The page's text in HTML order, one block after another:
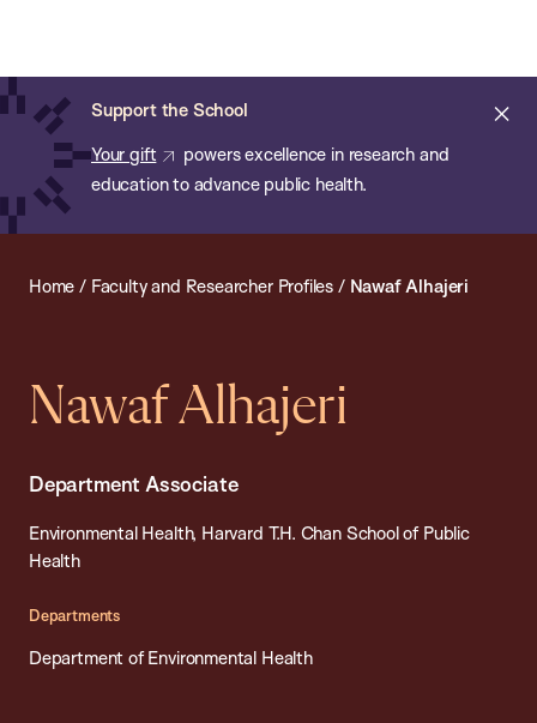
main
content
Support the School
Your gift
powers excellence in research and
education to advance public health.
of
Public
Health
Home / Faculty and Researcher Profiles / Nawaf Alhajeri
Nawaf Alhajeri
Department Associate
Environmental Health, Harvard T.H. Chan School of Public
Health
Departments
Department of Environmental Health